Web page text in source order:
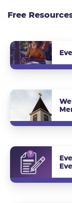
Free